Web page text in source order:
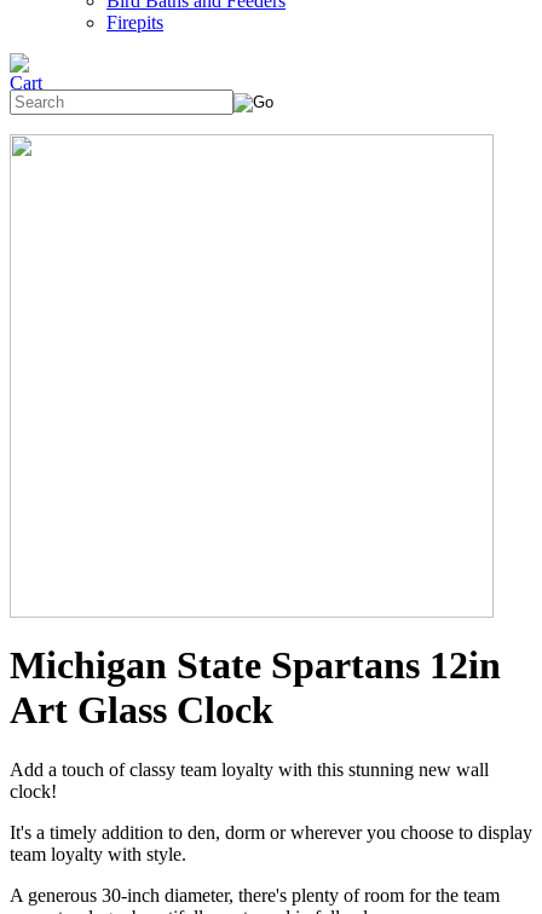
Firepits
Michigan State Spartans 12in
Art Glass Clock
Add a touch of classy team loyalty with this stunning new wall
clock!
It's a timely addition to den, dorm or wherever you choose to display
team loyalty with style.
A generous 30-inch diameter, there's plenty of room for the team